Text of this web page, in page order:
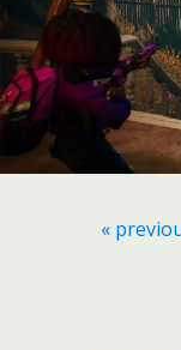
«